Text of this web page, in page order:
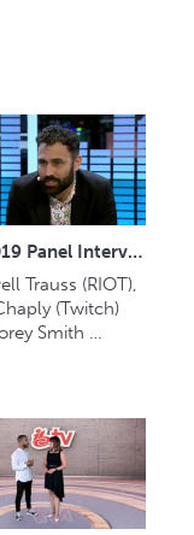
IBC2019 Panel Interview: Maxwell Trauss, Ryan Chaply and Corey Smith
Trauss (RIOT),
(Twitch)
Smith